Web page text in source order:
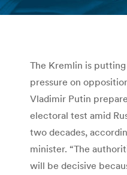
The Kremlin is
pressure on
Vladimir Putin
electoral test amid
two decades,
minister. “The
will be decisive